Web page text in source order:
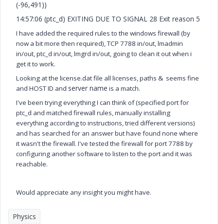
(-96,491))
14:57:06 (ptc_d) EXITING DUE TO SIGNAL 28 Exit reason 5
I have added the required rules to the windows firewall (by
now a bit more then required),TCP 7788 in/out, lmadmin
in/out, ptc_d in/out, lmgrd in/out, going to clean it out when i
get it to work.
Looking at the license.dat file all licenses, paths & seems fine
and HOST ID and server name is a match.
I've been trying everything I can think of (specified port for
ptc_d and matched firewall rules, manually installing
everything according to instructions, tried different versions)
and has searched for an answer but have found none where
it wasn't the firewall. I've tested the firewall for port 7788 by
configuring another software to listen to the port and it was
reachable.
Would appreciate any insight you might have.
Physics